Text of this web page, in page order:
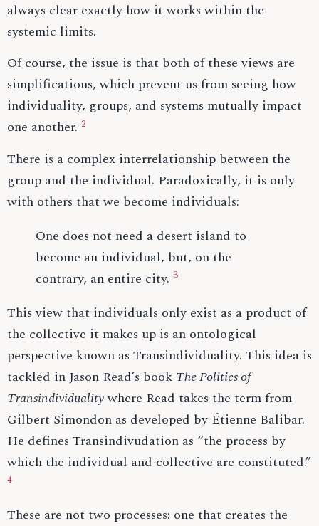
always clear exactly how it works within the
systemic limits.
Of course, the issue is that both of these views are
simplifications, which prevent us from seeing how
individuality, groups, and systems mutually impact
one another. 2
There is a complex interrelationship between the
group and the individual. Paradoxically, it is only
with others that we become individuals:
One does not need a desert island to
become an individual, but, on the
contrary, an entire city. 3
This view that individuals only exist as a product of
the collective it makes up is an ontological
perspective known as Transindividuality. This idea is
tackled in Jason Read’s book The Politics of
Transindividualitywhere Read takes the term from
Gilbert Simondon as developed by Étienne Balibar.
He defines Transindivudation as “the process by
which the individual and collective are constituted.”
4
These are not two processes: one that creates the